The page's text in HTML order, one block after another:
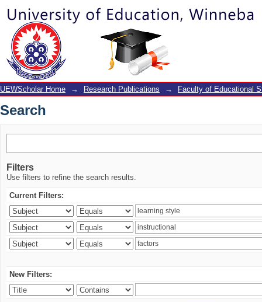
Search
UEWScholar Home → Research Publications → Faculty of Educational
Search
Filters
Use filters to refine the search results.
Current Filters:
New Filters: